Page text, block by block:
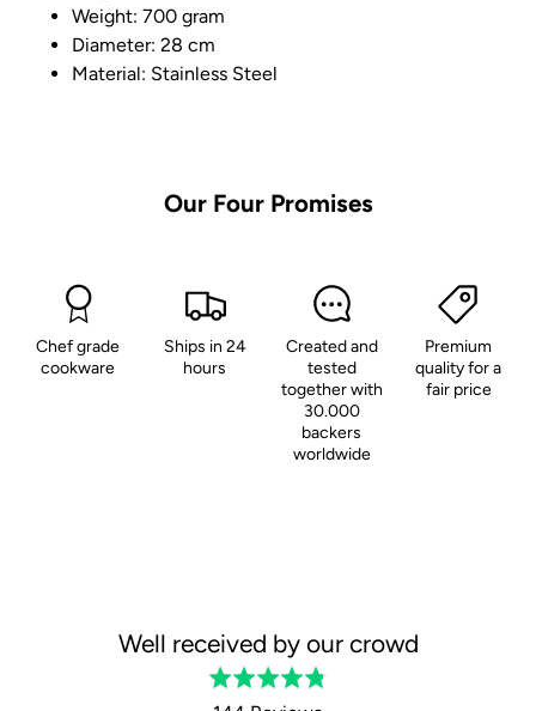
Weight: 700 gram
Diameter: 28 cm
Material: Stainless Steel
Our Four Promises
Chef grade
cookware
Ships in 24
hours
Created and
tested
together with
30.000
backers
worldwide
Premium
quality for a
fair price
Well received by our crowd
Rated
4.8